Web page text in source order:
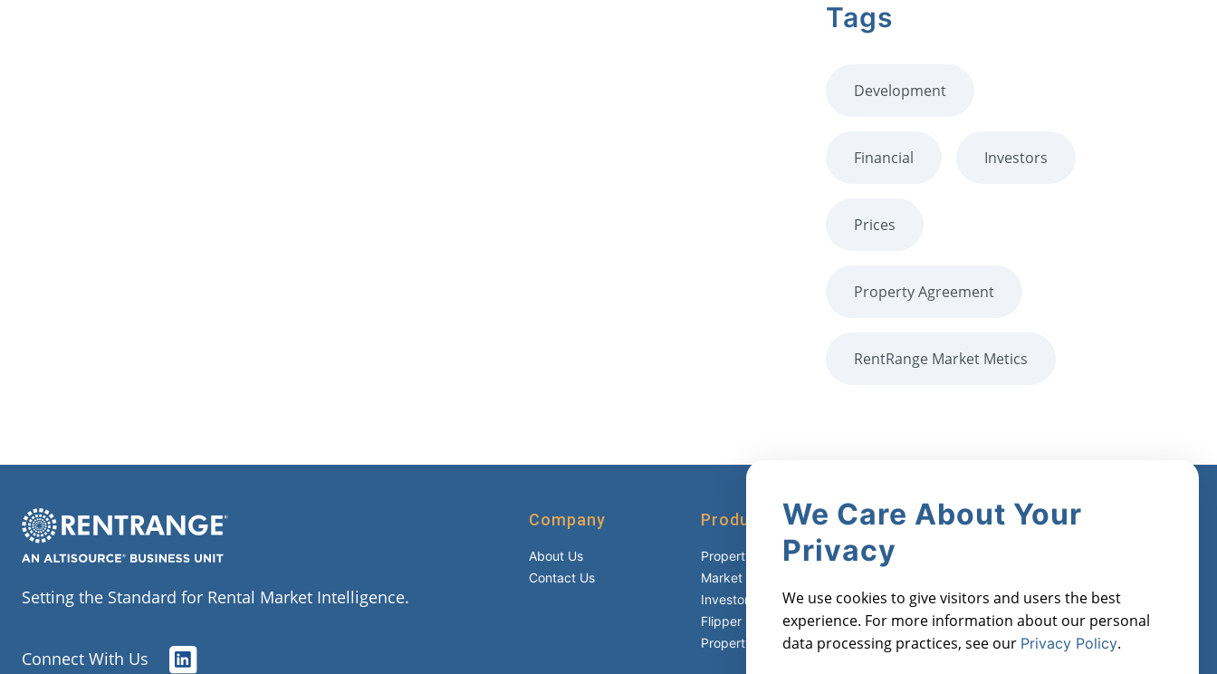
Tags
Development
Financial Investors
Prices
Property Agreement
RentRange Market Metics
We Care About Your
Privacy
We use cookies to give visitors and users the best
experience. For more information about our personal
data processing practices, see our Privacy Policy.
Setting the Standard for Rental Market Intelligence.
Connect With Us
Company
About Us
Contact Us
Products
Property Reports
Market Metric Reports
Investor Lists
Flipper Lists
Property AVMs
Industries
Real Estate Investors
Lenders
Financial Institutions
Real Estate Agents
Register for